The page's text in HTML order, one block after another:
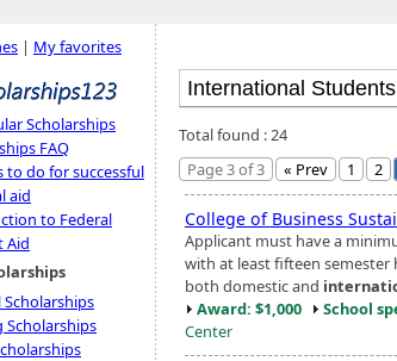
| My favorites
Scholarships
FAQ
to do for successful
aid
to Federal
Aid
Scholarships
Scholarships
Total found : 24
Page 3 of 3
« Prev 1 2
College of Business
Applicant must have a
with at least fifteen semester
both domestic and
Award: $1,000
School
Center